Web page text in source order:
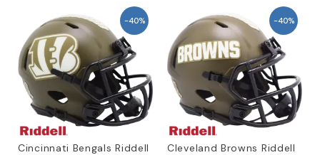
-40%
Cincinnati Bengals Riddell
-40%
Cleveland Browns Riddell